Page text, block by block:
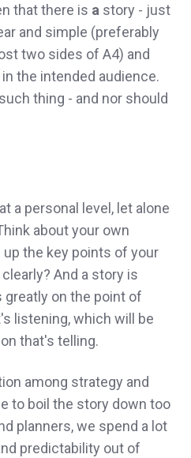
that there is a story - just
and simple (preferably
two sides of A4) and
the intended audience.
thing - and nor should
a personal level, let alone
about your own
the key points of your
And a story is
greatly on the point of
listening, which will be
that's telling.
among strategy and
to boil the story down too
planners, we spend a lot
predictability out of